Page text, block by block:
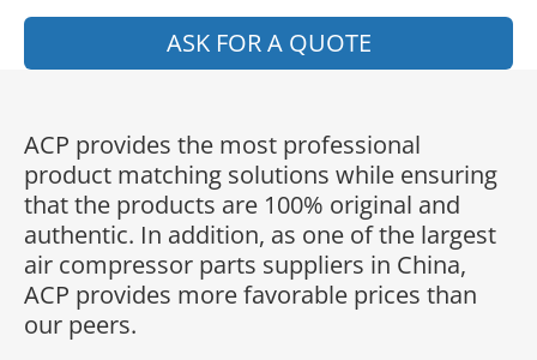
ASK FOR A QUOTE
ACP provides the most professional
product matching solutions while ensuring
that the products are 100% original and
authentic. In addition, as one of the largest
air compressor parts suppliers in China,
ACP provides more favorable prices than
our peers.